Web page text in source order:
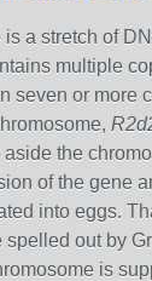
is a stretch of
multiple
seven or more
the
of the gene
into eggs.
out by
is